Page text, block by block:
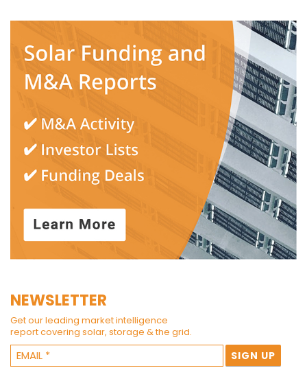
NEWSLETTER
Get our leading market intelligence
report covering solar, storage & the grid.